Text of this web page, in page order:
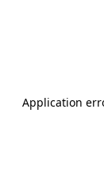
Application